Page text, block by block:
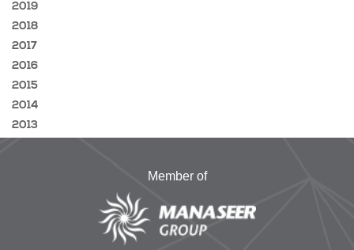
2019
2018
2017
2016
2015
2014
2013
Member of